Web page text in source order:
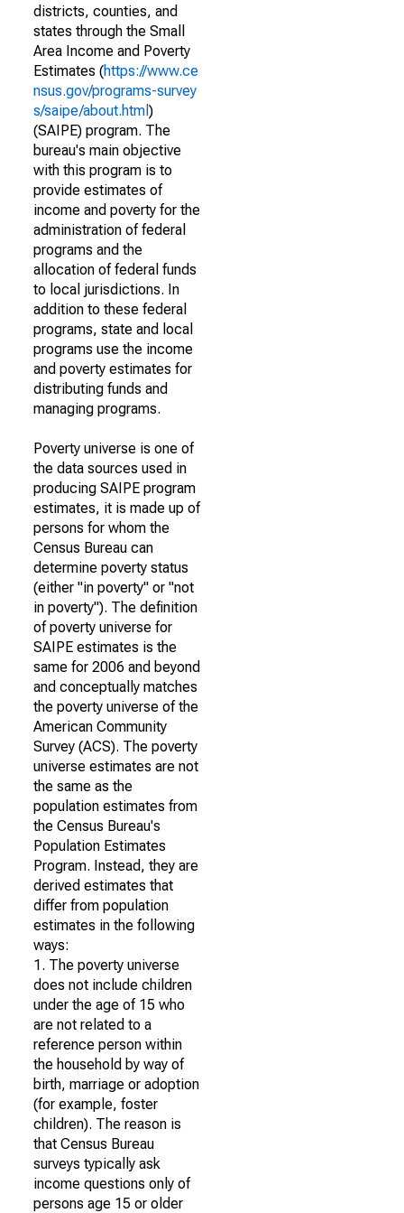
districts, counties, and
states through the Small
Area Income and Poverty
Estimates (https://www.ce
nsus.gov/programs-survey
s/saipe/about.html )
(SAIPE) program. The
bureau's main objective
with this program is to
provide estimates of
income and poverty for the
administration of federal
programs and the
allocation of federal funds
to local jurisdictions. In
addition to these federal
programs, state and local
programs use the income
and poverty estimates for
distributing funds and
managing programs.
Poverty universe is one of
the data sources used in
producing SAIPE program
estimates, it is made up of
persons for whom the
Census Bureau can
determine poverty status
(either "in poverty" or "not
in poverty"). The definition
of poverty universe for
SAIPE estimates is the
same for 2006 and beyond
and conceptually matches
the poverty universe of the
American Community
Survey (ACS). The poverty
universe estimates are not
the same as the
population estimates from
the Census Bureau's
Population Estimates
Program. Instead, they are
derived estimates that
differ from population
estimates in the following
ways:
1. The poverty universe
does not include children
under the age of 15 who
are not related to a
reference person within
the household by way of
birth, marriage or adoption
(for example, foster
children). The reason is
that Census Bureau
surveys typically ask
income questions only of
persons age 15 or older